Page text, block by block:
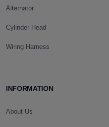
Alternator
Cylinder Head
Wiring Harness
INFORMATION
About Us